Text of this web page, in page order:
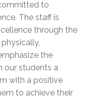
to
The staff is
through the
the
our students a
with a positive
to achieve their